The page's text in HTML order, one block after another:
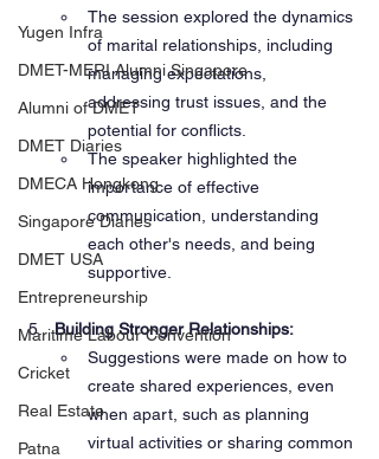
Yugen Infra
DMET-MERI Alumni Singapore
Alumni of DMET
DMET Diaries
DMECA Hongkong
Singapore Diaries
DMET USA
Entrepreneurship
Maritime Labour Convention
Cricket
Real Estate
Patna
The session explored the dynamics
of marital relationships, including
managing expectations,
addressing trust issues, and the
potential for conflicts.
The speaker highlighted the
importance of effective
communication, understanding
each other's needs, and being
supportive.
Building Stronger Relationships:
Suggestions were made on how to
create shared experiences, even
when apart, such as planning
virtual activities or sharing common